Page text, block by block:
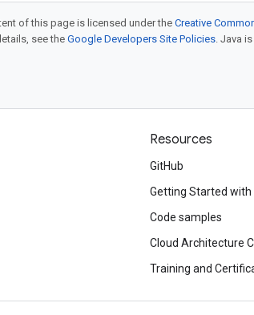
of this page is licensed under the Creative
see theGoogle Developers Site Policies. Java
Resources
GitHub
Getting Started with
Code samples
Cloud Architecture
Training and